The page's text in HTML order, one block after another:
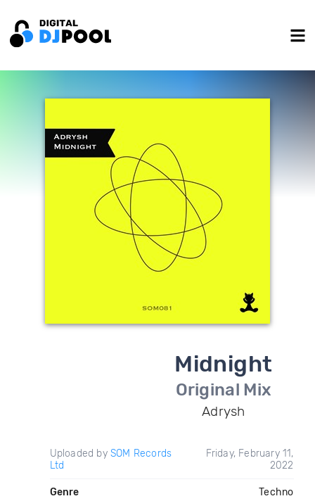
Midnight
Original Mix
Adrysh
Uploaded by SOM Records
Ltd
Friday, February 11,
2022
Genre Techno